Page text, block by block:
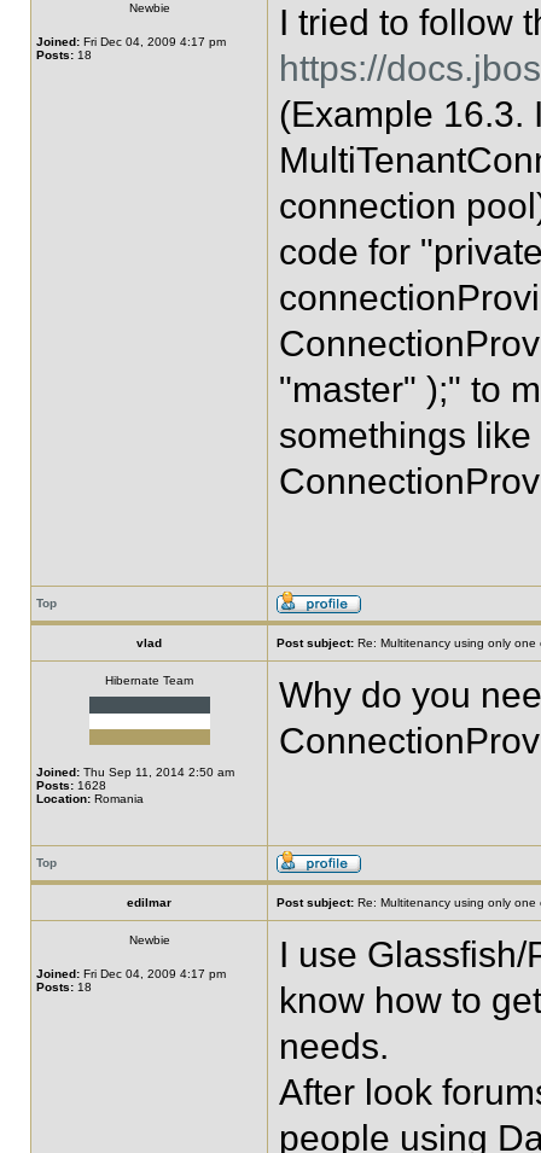
Newbie
Joined: Fri Dec 04, 2009 4:17 pm
Posts: 18
I tried to follow
https://
(Example 16.3.
connection
code for
"master" );" to
somethings
Top
vlad Post subject: Re: Multitenancy using only one
Hibernate Team
Joined: Thu Sep 11, 2014 2:50 am
Posts: 1628
Location: Romania
Why do you
Top
edilmar Post subject: Re: Multitenancy using only one
Newbie
Joined: Fri Dec 04, 2009 4:17 pm
Posts: 18
I use
know how to
needs.
After look
people using